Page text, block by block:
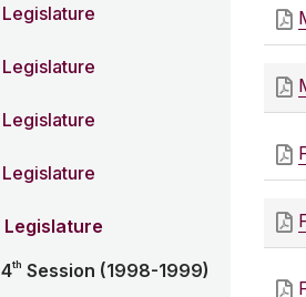
Legislature
Legislature
Legislature
Legislature
Legislature
4th Session (1998-1999)